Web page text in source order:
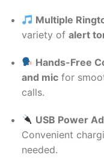
Multiple
variety of alert
Hands-Free
and micfor
calls.
USB Power
Convenient
needed.